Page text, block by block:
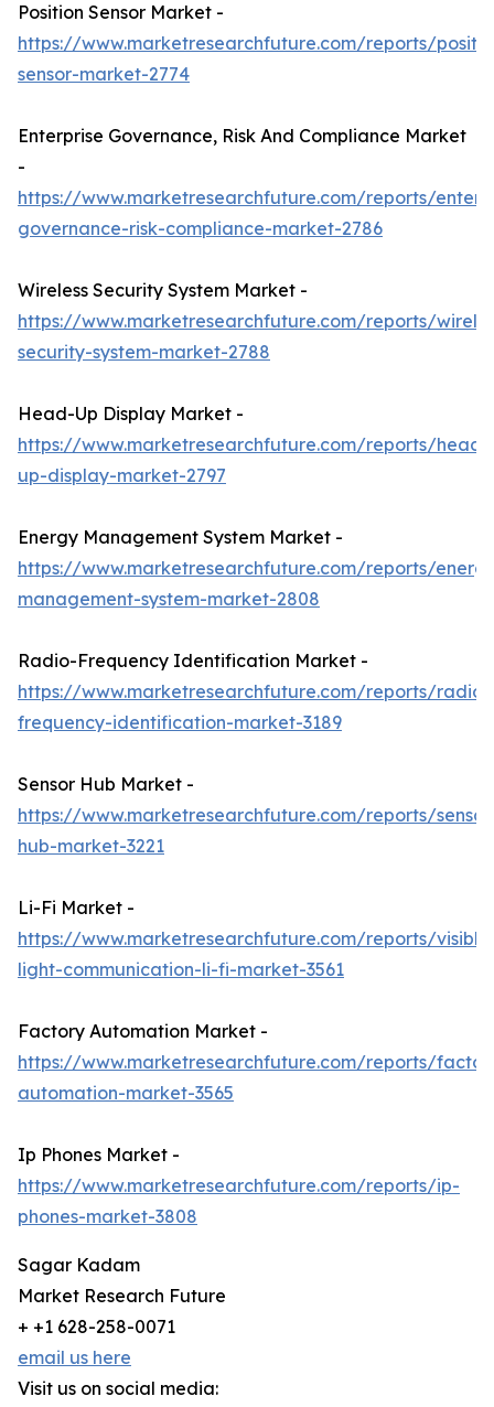
Position Sensor Market -
https://www.marketresearchfuture.com/reports/
sensor-market-2774
Enterprise Governance, Risk And Compliance Market
-
https://www.marketresearchfuture.com/reports/
governance-risk-compliance-market-2786
Wireless Security System Market -
https://www.marketresearchfuture.com/reports/
security-system-market-2788
Head-Up Display Market -
https://www.marketresearchfuture.com/reports/head-
up-display-market-2797
Energy Management System Market -
https://www.marketresearchfuture.com/reports/
management-system-market-2808
Radio-Frequency Identification Market -
https://www.marketresearchfuture.com/reports/radio-
frequency-identification-market-3189
Sensor Hub Market -
https://www.marketresearchfuture.com/reports/
hub-market-3221
Li-Fi Market -
https://www.marketresearchfuture.com/reports/
light-communication-li-fi-market-3561
Factory Automation Market -
https://www.marketresearchfuture.com/reports/
automation-market-3565
Ip Phones Market -
https://www.marketresearchfuture.com/reports/ip-
phones-market-3808
Sagar Kadam
Market Research Future
+ +1 628-258-0071
email us here
Visit us on social media: